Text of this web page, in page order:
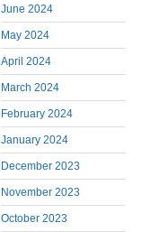
June 2024
May 2024
April 2024
March 2024
February 2024
January 2024
December 2023
November 2023
October 2023